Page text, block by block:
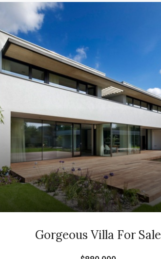
Gorgeous Villa For Sale